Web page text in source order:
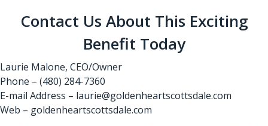
Contact Us About This Exciting
Benefit Today
Laurie Malone, CEO/Owner
Phone – (480) 284-7360
E-mail Address – laurie@goldenheartscottsdale.com
Web – goldenheartscottsdale.com